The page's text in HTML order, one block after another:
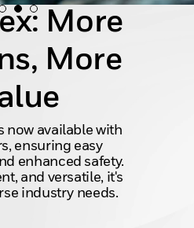
More
More
now available with
ensuring easy
enhanced safety.
and versatile, it's
industry needs.